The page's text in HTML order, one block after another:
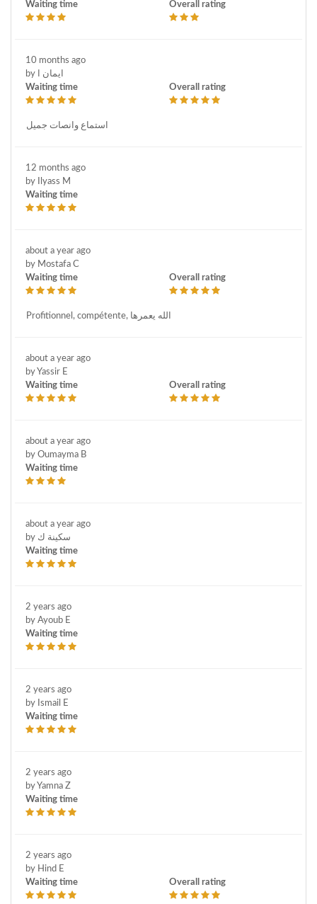
Waiting time
Overall rating
10 months ago
by ايمان ا
Waiting time
Overall rating
استماع وانصات جميل
12 months ago
by Ilyass M
Waiting time
about a year ago
by Mostafa C
Waiting time
Overall rating
Profitionnel, compétente, الله يعمرها
about a year ago
by Yassir E
Waiting time
Overall rating
about a year ago
by Oumayma B
Waiting time
about a year ago
by سكينة ك
Waiting time
2 years ago
by Ayoub E
Waiting time
2 years ago
by Ismail E
Waiting time
2 years ago
by Yamna Z
Waiting time
2 years ago
by Hind E
Waiting time
Overall rating